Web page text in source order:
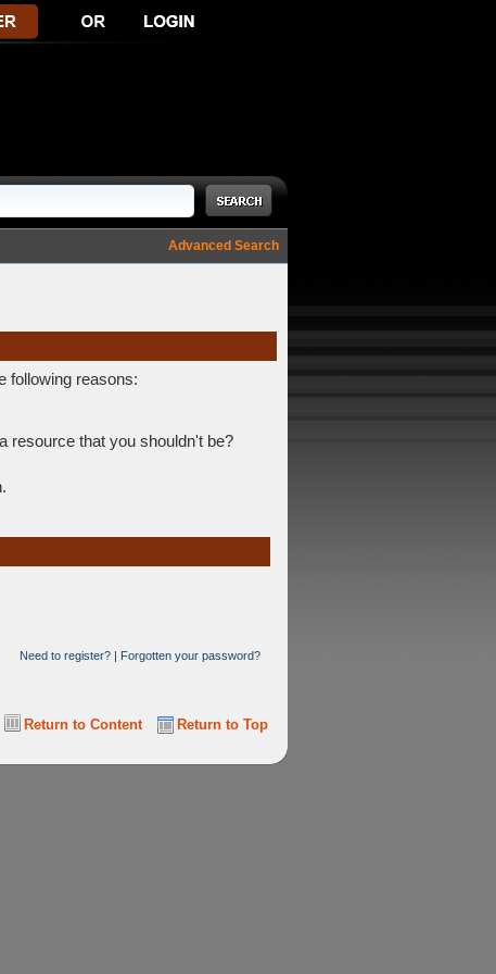
Advanced Search
following reasons:
resource that you shouldn't be?
Need to register? | Forgotten your password?
Return to Top
Return to Content